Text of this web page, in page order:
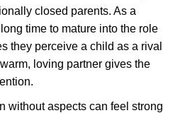
closed parents. As a
time to mature into the role
they perceive a child as a rival
loving partner gives the
without aspects can feel strong